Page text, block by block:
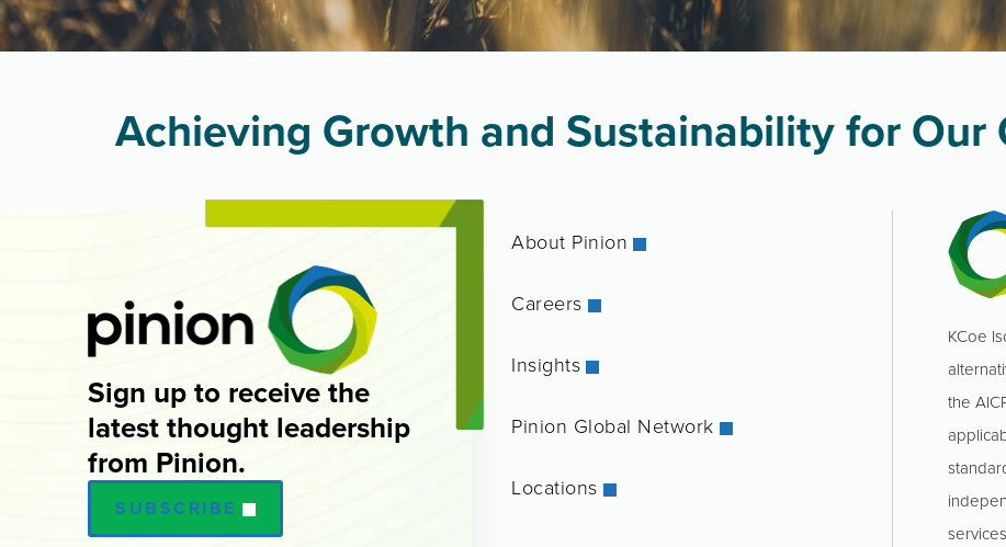
Achieving Growth and Sustainability for Our
Sign up to receive the
latest thought leadership
from Pinion.
SUBSCRIBE
About Pinion
Careers
Insights
Pinion Global Network
Locations
KCoe
the